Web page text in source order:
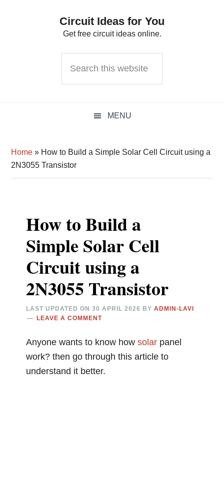
Circuit Ideas for You
Get free circuit ideas online.
this
MENU
Home » How to Build a Simple Solar Cell Circuit using a
2N3055 Transistor
How to Build a
Simple Solar Cell
Circuit using a
2N3055 Transistor
LAST UPDATED ON30 APRIL 2026 BYADMIN-LAVI
LEAVE A COMMENT
Anyone wants to know howsolar panel
work? then go through this article to
understand it better.